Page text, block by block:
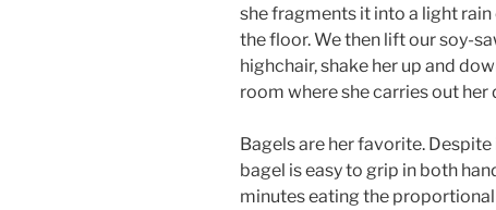
she fragments it into a light
the floor. We then lift our soy-
highchair, shake her up and
room where she carries out
Bagels are her favorite.
bagel is easy to grip in both
minutes eating the